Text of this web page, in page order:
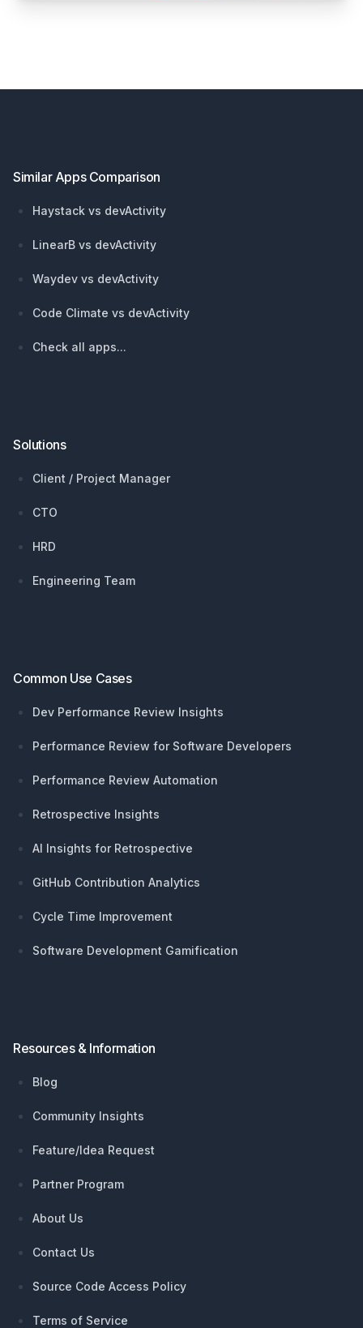
Similar Apps Comparison
Haystack vs devActivity
LinearB vs devActivity
Waydev vs devActivity
Code Climate vs devActivity
Check all apps...
Solutions
Client / Project Manager
CTO
HRD
Engineering Team
Common Use Cases
Dev Performance Review Insights
Performance Review for Software Developers
Performance Review Automation
Retrospective Insights
AI Insights for Retrospective
GitHub Contribution Analytics
Cycle Time Improvement
Software Development Gamification
Resources & Information
Blog
Community Insights
Feature/Idea Request
Partner Program
About Us
Contact Us
Source Code Access Policy
Terms of Service